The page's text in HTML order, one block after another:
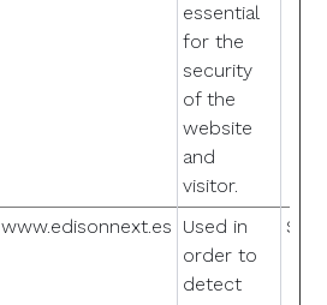
essential
for the
security
of the
website
and
visitor.
www.edisonnext.es Used in
order to
detect